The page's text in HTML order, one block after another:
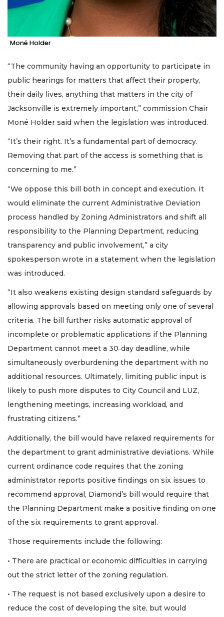
Moné Holder
“The community having an opportunity to participate in
public hearings for matters that affect their property,
their daily lives, anything that matters in the city of
Jacksonville is extremely important,” commission Chair
Moné Holder said when the legislation was introduced.
“It’s their right. It’s a fundamental part of democracy.
Removing that part of the access is something that is
concerning to me.”
“We oppose this bill both in concept and execution. It
would eliminate the current Administrative Deviation
process handled by Zoning Administrators and shift all
responsibility to the Planning Department, reducing
transparency and public involvement,” a city
spokesperson wrote in a statement when the legislation
was introduced.
“It also weakens existing design‑standard safeguards by
allowing approvals based on meeting only one of several
criteria. The bill further risks automatic approval of
incomplete or problematic applications if the Planning
Department cannot meet a 30‑day deadline, while
simultaneously overburdening the department with no
additional resources. Ultimately, limiting public input is
likely to push more disputes to City Council and LUZ,
lengthening meetings, increasing workload, and
frustrating citizens.”
Additionally, the bill would have relaxed requirements for
the department to grant administrative deviations. While
current ordinance code requires that the zoning
administrator reports positive findings on six issues to
recommend approval, Diamond’s bill would require that
the Planning Department make a positive finding on one
of the six requirements to grant approval.
Those requirements include the following:
• There are practical or economic difficulties in carrying
out the strict letter of the zoning regulation.
• The request is not based exclusively upon a desire to
reduce the cost of developing the site, but would
2
Articles
Remaining!
Not
Subscriber?
here
Subscribe
Already
Subscriber?
Click
Login